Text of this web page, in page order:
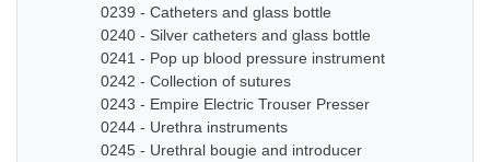
0239 - Catheters and glass bottle
0240 - Silver catheters and glass bottle
0241 - Pop up blood pressure instrument
0242 - Collection of sutures
0243 - Empire Electric Trouser Presser
0244 - Urethra instruments
0245 - Urethral bougie and introducer